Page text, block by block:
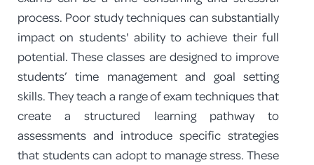
process. Poor study techniques can substantially
impact on students' ability to achieve their full
potential. These classes are designed to improve
students’ time management and goal setting
skills. They teach a range of exam techniques that
create a structured learning pathway to
assessments and introduce specific strategies
that students can adopt to manage stress. These